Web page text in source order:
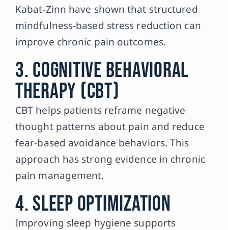
Kabat-Zinn have shown that structured
mindfulness-based stress reduction can
improve chronic pain outcomes.
3. Cognitive Behavioral
Therapy (CBT)
CBT helps patients reframe negative
thought patterns about pain and reduce
fear-based avoidance behaviors. This
approach has strong evidence in chronic
pain management.
4. Sleep Optimization
Improving sleep hygiene supports